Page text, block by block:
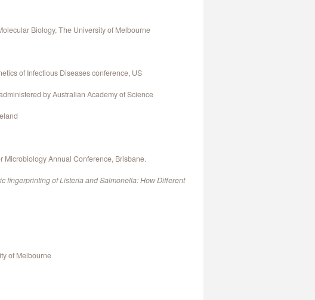
Biology, The University of Melbourne
of Infectious Diseases conference, US
by Australian Academy of Science
Microbiology Annual Conference, Brisbane.
fingerprinting of Listeria and Salmonella: How Different
of Melbourne